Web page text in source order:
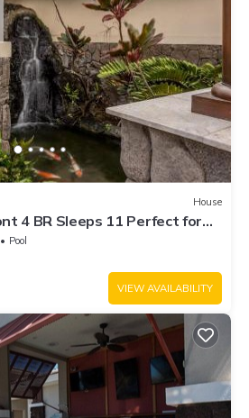
House
4 BR Sleeps 11 Perfect for
Car with 6 Nights Hale
Pool
VIEW AVAILABILITY